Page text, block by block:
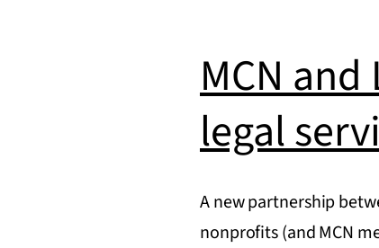
MCN
legal
A new partnership
nonprofits (and MCN